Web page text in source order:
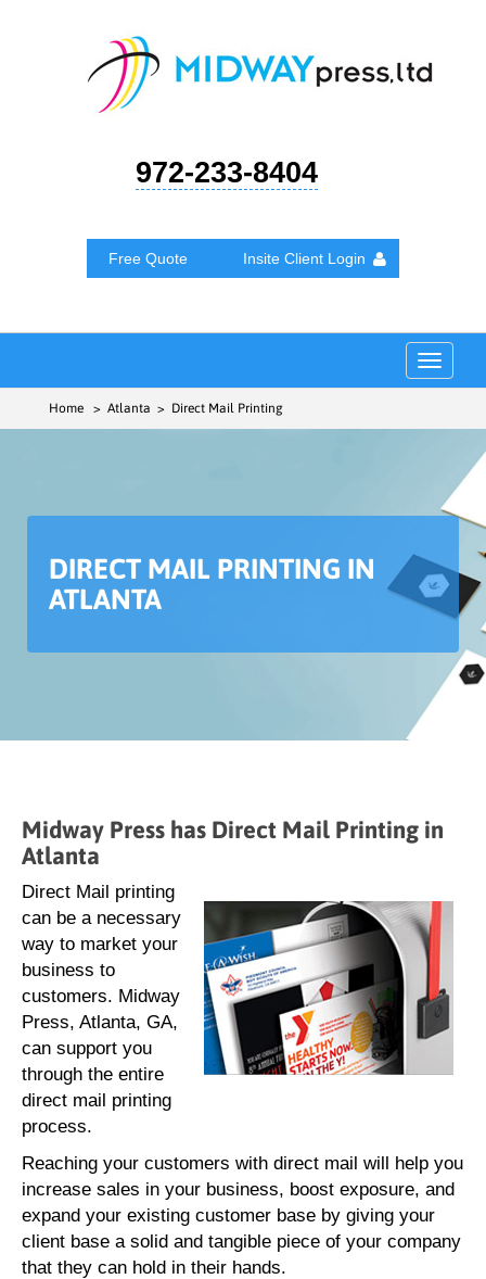
972-233-8404
Free Quote Insite Client Login
Toggle
Home > Atlanta > Direct Mail Printing
DIRECT MAIL PRINTING IN
ATLANTA
Midway Press has Direct Mail Printing in
Atlanta
Direct Mail printing
can be a necessary
way to market your
business to
customers. Midway
Press, Atlanta, GA,
can support you
through the entire
direct mail printing
process.
Reaching your customers with direct mail will help you
increase sales in your business, boost exposure, and
expand your existing customer base by giving your
client base a solid and tangible piece of your company
that they can hold in their hands.